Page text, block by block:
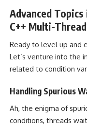
Advanced
C++ Multi-
Ready to level up and
Let’s venture into the
related to condition
Handling Spurious
Ah, the enigma of
conditions, threads